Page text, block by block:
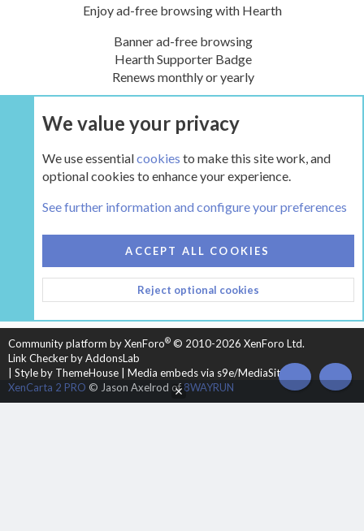
Enjoy ad-free browsing with Hearth
Banner ad-free browsing
Hearth Supporter Badge
Renews monthly or yearly
UPGRADE NOW
HEARTH 2
CONTACT US
TERMS AND RULES
PRIVACY POLICY
HELP
HOME
R
S
Community platform by XenForo® © 2010-2026 XenForo Ltd.
Link Checker by AddonsLab
Style by ThemeHouse
Media embeds via s9e/MediaSites
XenCarta 2 PRO © Jason Axelrod of8WAYRUN TOP
We value your privacy
We use essentialcookies to make this site work, and
optional cookies to enhance your experience.
See further information and configure your preferences
ACCEPT ALL COOKIES
Reject optional cookies